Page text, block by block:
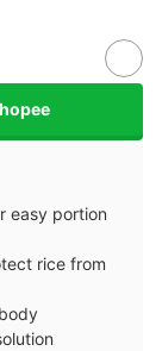
easy portion
rice from